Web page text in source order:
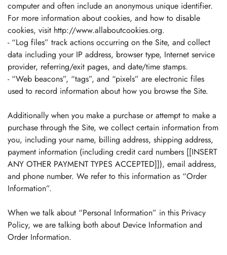
computer and often include an anonymous unique identifier.
For more information about cookies, and how to disable
cookies, visit http://www.allaboutcookies.org.
- “Log files” track actions occurring on the Site, and collect
data including your IP address, browser type, Internet service
provider, referring/exit pages, and date/time stamps.
- “Web beacons”, “tags”, and “pixels” are electronic files
used to record information about how you browse the Site.
Additionally when you make a purchase or attempt to make a
purchase through the Site, we collect certain information from
you, including your name, billing address, shipping address,
payment information (including credit card numbers [[INSERT
ANY OTHER PAYMENT TYPES ACCEPTED]]), email address,
and phone number. We refer to this information as “Order
Information”.
When we talk about “Personal Information” in this Privacy
Policy, we are talking both about Device Information and
Order Information.